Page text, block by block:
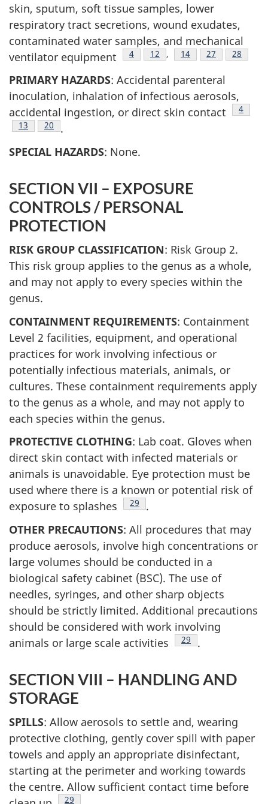
skin, sputum, soft tissue samples, lower
respiratory tract secretions, wound exudates,
contaminated water samples, and mechanical
ventilator equipment
Footnote
4 Footnote
12 , Footnote
14 Footnote
27 Footnote
28
PRIMARY HAZARDS: Accidental parenteral
inoculation, inhalation of infectious aerosols,
accidental ingestion, or direct skin contact
4
Footnote
13 Footnote
20
.
SPECIAL HAZARDS: None.
SECTION VII – EXPOSURE
CONTROLS / PERSONAL
PROTECTION
RISK GROUP CLASSIFICATION: Risk Group 2.
This risk group applies to the genus as a whole,
and may not apply to every species within the
genus.
CONTAINMENT REQUIREMENTS: Containment
Level 2 facilities, equipment, and operational
practices for work involving infectious or
potentially infectious materials, animals, or
cultures. These containment requirements apply
to the genus as a whole, and may not apply to
each species within the genus.
PROTECTIVE CLOTHING: Lab coat. Gloves when
direct skin contact with infected materials or
animals is unavoidable. Eye protection must be
used where there is a known or potential risk of
exposure to splashes
Footnote
29
.
OTHER PRECAUTIONS: All procedures that may
produce aerosols, involve high concentrations or
large volumes should be conducted in a
biological safety cabinet (BSC). The use of
needles, syringes, and other sharp objects
should be strictly limited. Additional precautions
should be considered with work involving
animals or large scale activities
Footnote
29 .
SECTION VIII – HANDLING AND
STORAGE
SPILLS: Allow aerosols to settle and, wearing
protective clothing, gently cover spill with paper
towels and apply an appropriate disinfectant,
starting at the perimeter and working towards
the centre. Allow sufficient contact time before
Footnote
29